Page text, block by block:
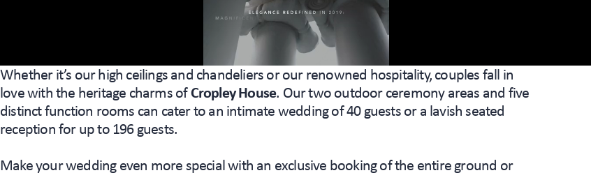
Whether it’s our high ceilings and chandeliers or our renowned hospitality, couples fall in
love with the heritage charms ofCropley House. Our two outdoor ceremony areas and five
distinct function rooms can cater to an intimate wedding of 40 guests or a lavish seated
reception for up to 196 guests.
Make your wedding even more special with an exclusive booking of the entire ground or